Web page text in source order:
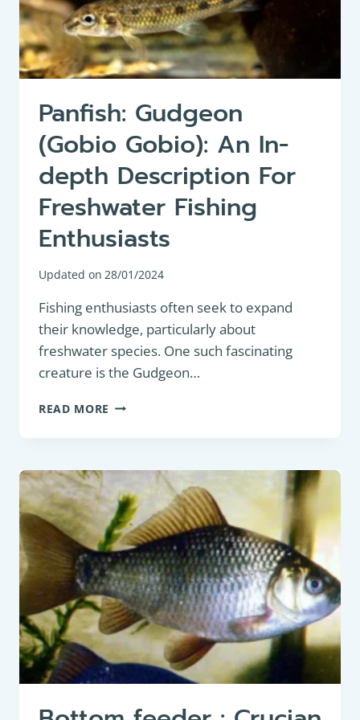
Panfish: Gudgeon
(Gobio Gobio): An In-
depth Description For
Freshwater Fishing
Enthusiasts
Updated on 28/01/2024
Fishing enthusiasts often seek to expand
their knowledge, particularly about
freshwater species. One such fascinating
creature is the Gudgeon…
READ MORE PANFISH:
(GOBIO
AN
IN-
DEPTH
DESCRIPTION
FOR
FRESHWATER
FISHING
ENTHUSIASTS